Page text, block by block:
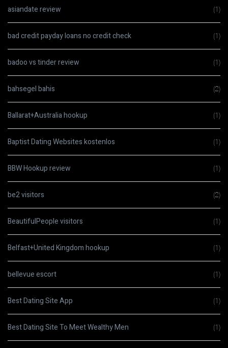
asiandate review (1)
bad credit payday loans no credit check (1)
badoo vs tinder review (1)
bahsegel bahis (2)
Ballarat+Australia hookup (1)
Baptist Dating Websites kostenlos (1)
BBW Hookup review (1)
be2 visitors (2)
BeautifulPeople visitors (1)
Belfast+United Kingdom hookup (1)
bellevue escort (1)
Best Dating Site App (1)
Best Dating Site To Meet Wealthy Men (1)